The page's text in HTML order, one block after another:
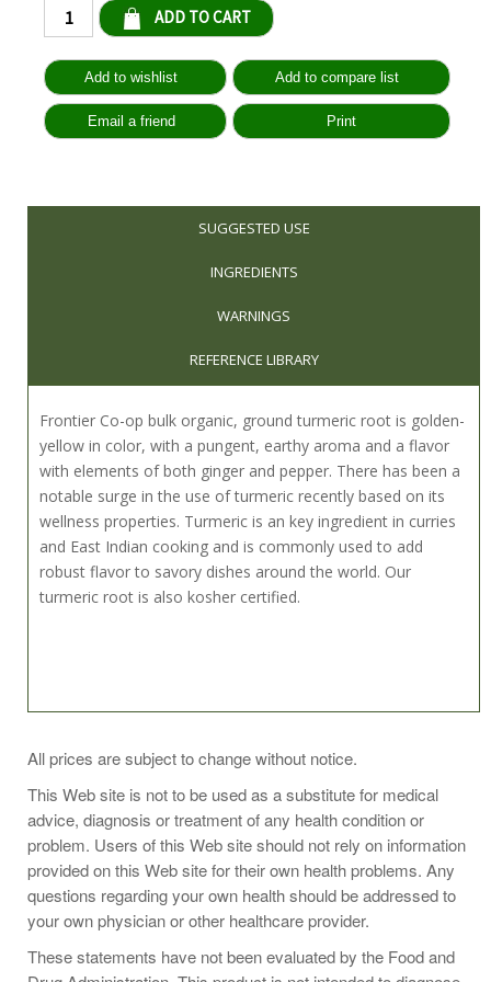
SUGGESTED USE
INGREDIENTS
WARNINGS
REFERENCE LIBRARY
Frontier Co-op bulk organic, ground turmeric root is golden-
yellow in color, with a pungent, earthy aroma and a flavor
with elements of both ginger and pepper. There has been a
notable surge in the use of turmeric recently based on its
wellness properties. Turmeric is an key ingredient in curries
and East Indian cooking and is commonly used to add
robust flavor to savory dishes around the world. Our
turmeric root is also kosher certified.
in Morocco it's used to spice meat, (especially lamb) and
vegetables. It's used with fish, in baked goods, meat and
meat products, prepared mustards and pickles, broths,
cheeses, dressings, grains, egg recipes, and soups. Try it
with artichokes and potatoes and in rice dishes. And
combine it with coriander and cinnamon for a spicy meat or
poultry rub.
All prices are subject to change without notice.
This Web site is not to be used as a substitute for medical
advice, diagnosis or treatment of any health condition or
problem. Users of this Web site should not rely on information
provided on this Web site for their own health problems. Any
questions regarding your own health should be addressed to
your own physician or other healthcare provider.
These statements have not been evaluated by the Food and